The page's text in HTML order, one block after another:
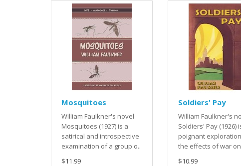
Mosquitoes
William Faulkner's novel
Mosquitoes (1927) is a
satirical and introspective
examination of a group o..
$11.99
Soldiers' Pay
William Faulkner's
Soldiers' Pay (1926)
poignant
the effects of war
$10.99